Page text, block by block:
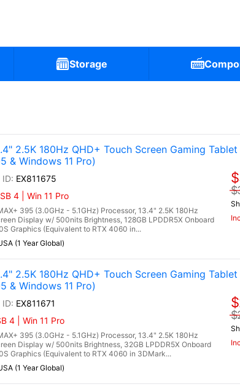
Storage
2.5K 180Hz QHD+ Touch Screen Gaming
& Windows 11 Pro)
EX811675
4 | Win 11 Pro
395 (3.0GHz - 5.1GHz) Processor, 13.4" 2.5K 180Hz
Display w/ 500nits Brightness, 128GB LPDDR5X Onboard
Graphics (Equivalent to RTX 4060 in...
(1 Year Global)
2.5K 180Hz QHD+ Touch Screen Gaming
& Windows 11 Pro)
EX811671
4 | Win 11 Pro
395 (3.0GHz - 5.1GHz) Processor, 13.4" 2.5K 180Hz
Display w/ 500nits Brightness, 32GB LPDDR5X Onboard
Graphics (Equivalent to RTX 4060 in 3DMark...
(1 Year Global)